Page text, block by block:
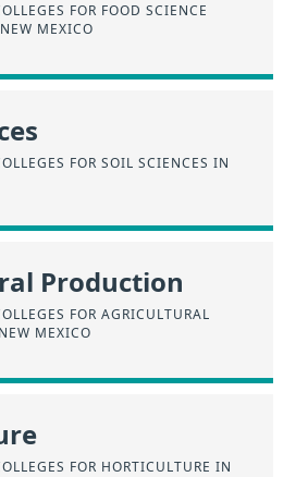
FOR FOOD SCIENCE
MEXICO
FOR SOIL SCIENCES IN
Production
FOR AGRICULTURAL
MEXICO
FOR HORTICULTURE IN